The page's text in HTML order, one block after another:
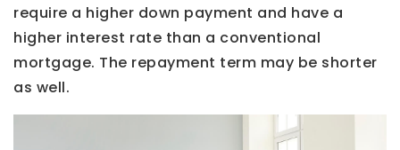
require a higher down payment and have a
higher interest rate than a conventional
mortgage. The repayment term may be shorter
as well.